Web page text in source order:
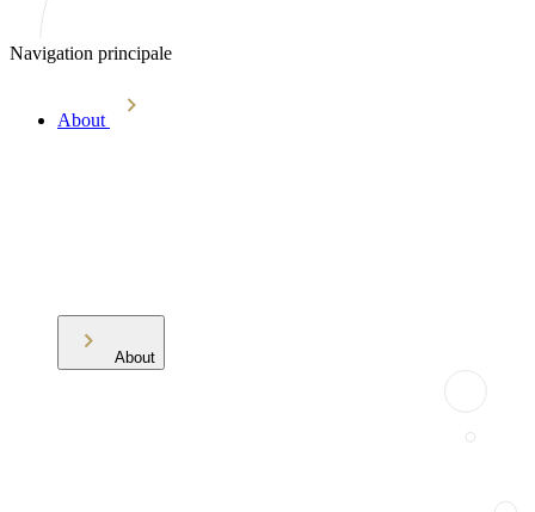
Navigation principale
About
About